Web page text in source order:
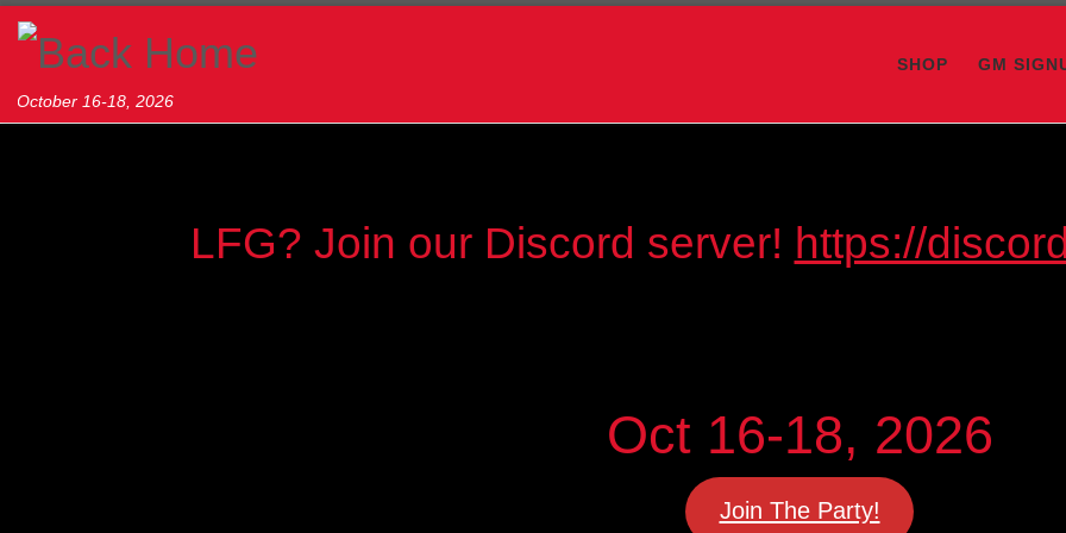
Skip to content
October 16-18, 2026
SHOP GM
LFG? Join our Discord server! https://
Oct 16-18, 2026
Join The Party!